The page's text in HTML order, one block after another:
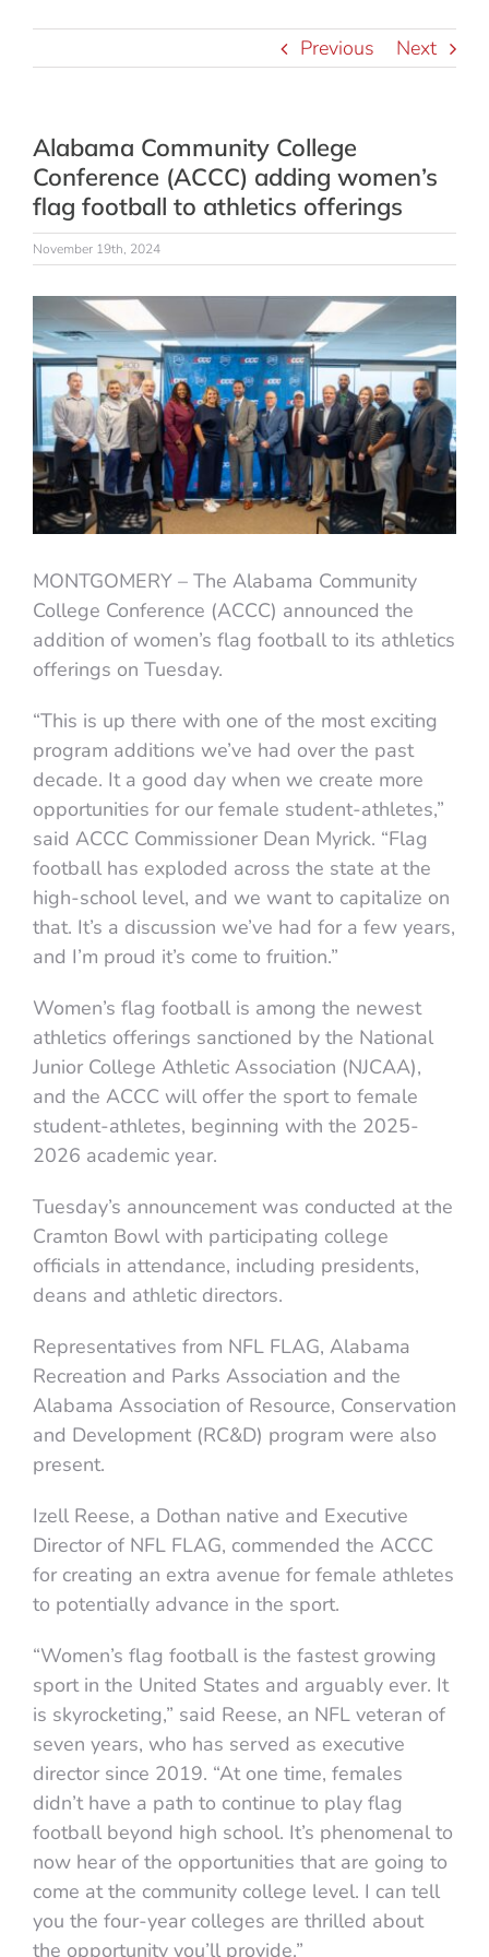
Previous Next
Alabama Community College
Conference (ACCC) adding women’s
flag football to athletics offerings
November 19th, 2024
Larger
Image
MONTGOMERY – The Alabama Community
College Conference (ACCC) announced the
addition of women’s flag football to its athletics
offerings on Tuesday.
“This is up there with one of the most exciting
program additions we’ve had over the past
decade. It a good day when we create more
opportunities for our female student-athletes,”
said ACCC Commissioner Dean Myrick. “Flag
football has exploded across the state at the
high-school level, and we want to capitalize on
that. It’s a discussion we’ve had for a few years,
and I’m proud it’s come to fruition.”
Women’s flag football is among the newest
athletics offerings sanctioned by the National
Junior College Athletic Association (NJCAA),
and the ACCC will offer the sport to female
student-athletes, beginning with the 2025-
2026 academic year.
Tuesday’s announcement was conducted at the
Cramton Bowl with participating college
officials in attendance, including presidents,
deans and athletic directors.
Representatives from NFL FLAG, Alabama
Recreation and Parks Association and the
Alabama Association of Resource, Conservation
and Development (RC&D) program were also
present.
Izell Reese, a Dothan native and Executive
Director of NFL FLAG, commended the ACCC
for creating an extra avenue for female athletes
to potentially advance in the sport.
“Women’s flag football is the fastest growing
sport in the United States and arguably ever. It
is skyrocketing,” said Reese, an NFL veteran of
seven years, who has served as executive
director since 2019. “At one time, females
didn’t have a path to continue to play flag
football beyond high school. It’s phenomenal to
now hear of the opportunities that are going to
come at the community college level. I can tell
you the four-year colleges are thrilled about
the opportunity you’ll provide.”